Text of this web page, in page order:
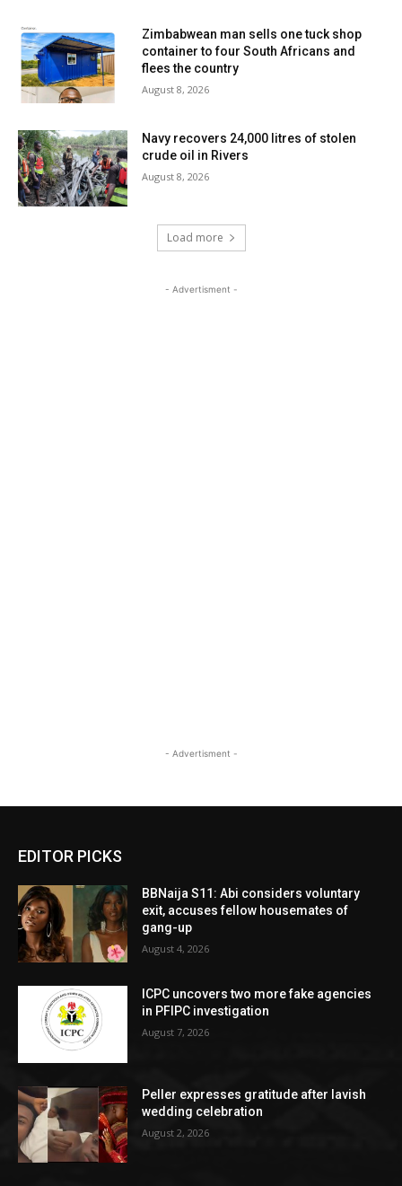
Zimbabwean man sells one tuck shop
container to four South Africans and
flees the country
August 8, 2026
Navy recovers 24,000 litres of stolen
crude oil in Rivers
August 8, 2026
Load more
- Advertisment -
- Advertisment -
EDITOR PICKS
BBNaija S11: Abi considers voluntary
exit, accuses fellow housemates of
gang-up
August 4, 2026
ICPC uncovers two more fake agencies
in PFIPC investigation
August 7, 2026
Peller expresses gratitude after lavish
wedding celebration
August 2, 2026